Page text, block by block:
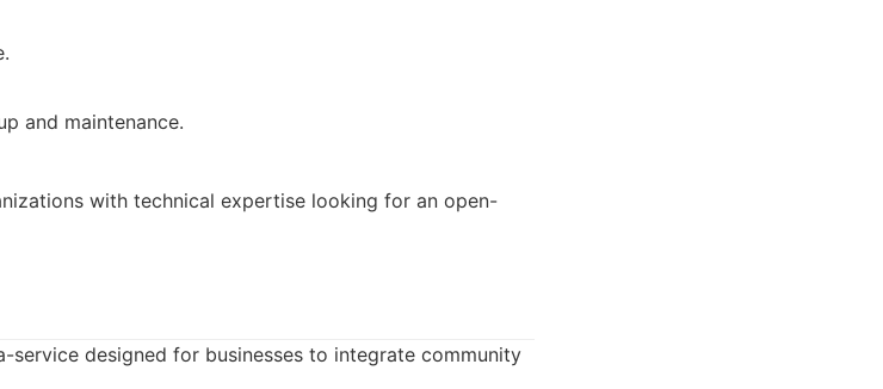
and maintenance.
with technical expertise looking for an open-
designed for businesses to integrate community